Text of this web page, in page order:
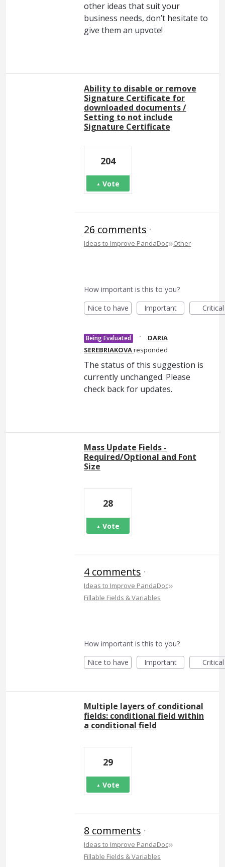
other ideas that suit your
business needs, don’t hesitate to
give them an upvote!
Ability to disable or remove
Signature Certificate for
downloaded documents /
Setting to not include
Signature Certificate
204
Vote
26 comments ·
Ideas to Improve PandaDoc»Other
How important is this to you?
Nice to have
Important Critical
Being Evaluated ·
DARIA
SEREBRIAKOVAresponded
The status of this suggestion is
currently unchanged. Please
check back for updates.
Mass Update Fields -
Required/Optional and Font
Size
28
Vote
4 comments ·
Ideas to Improve PandaDoc»
Fillable Fields & Variables
How important is this to you?
Nice to have
Important Critical
Multiple layers of conditional
fields: conditional field within
a conditional field
29
Vote
8 comments ·
Ideas to Improve PandaDoc»
Fillable Fields & Variables